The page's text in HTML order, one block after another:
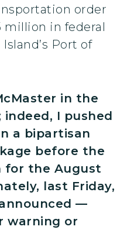
order
million in federal
Port of
in the
I pushed
a bipartisan
before the
for the August
last Friday,
—
warning or